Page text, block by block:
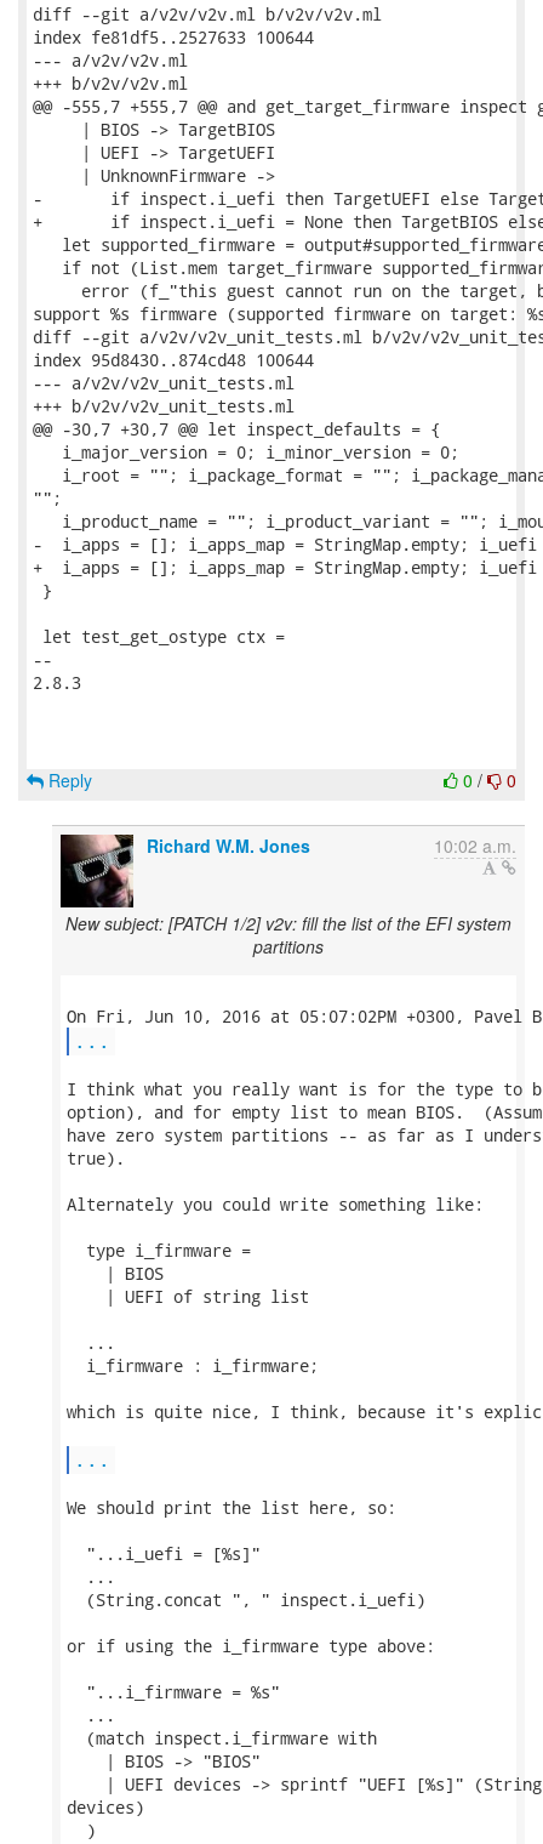
diff --git a/v2v/v2v.ml b/v2v/v2v.ml
index fe81df5..2527633 100644
--- a/v2v/v2v.ml
+++ b/v2v/v2v.ml
@@ -555,7 +555,7 @@ and get_target_firmware
     | BIOS -> TargetBIOS
     | UEFI -> TargetUEFI
     | UnknownFirmware ->
-       if inspect.i_uefi then TargetUEFI else
+       if inspect.i_uefi = None then TargetBIOS
let supported_firmware =
if not (List.mem target_firmware
error (f_"this guest cannot run on the target,
support %s firmware (supported firmware on target:
diff --git a/v2v/v2v_unit_tests.ml b/v2v/
index 95d8430..874cd48 100644
--- a/v2v/v2v_unit_tests.ml
+++ b/v2v/v2v_unit_tests.ml
@@ -30,7 +30,7 @@ let inspect_defaults = {
   i_major_version = 0; i_minor_version = 0;
i_root = ""; i_package_format = "";
"";
i_product_name = ""; i_product_variant = "";
-  i_apps = []; i_apps_map = StringMap.empty;
+  i_apps = []; i_apps_map = StringMap.empty; i_uefi
}
let test_get_ostype ctx =
--
2.8.3
0 / 0
Reply
Richard W.M. Jones 10:02 a.m.
New subject: [PATCH 1/2] v2v: fill the list of the EFI system
partitions
...
I think what you really want is for the type
option), and for empty list to mean BIOS.
have zero system partitions -- as far as I
true).
Alternately you could write something like:
  type i_firmware =
    | BIOS
    | UEFI of string list
  ...
  i_firmware : i_firmware;
which is quite nice, I think, because it's
...
We should print the list here, so:
  "...i_uefi = [%s]"
  ...
  (String.concat ", " inspect.i_uefi)
or if using the i_firmware type above:
  "...i_firmware = %s"
  ...
  (match inspect.i_firmware with
    | BIOS -> "BIOS"
| UEFI devices -> sprintf "UEFI [%s]"
devices)
  )